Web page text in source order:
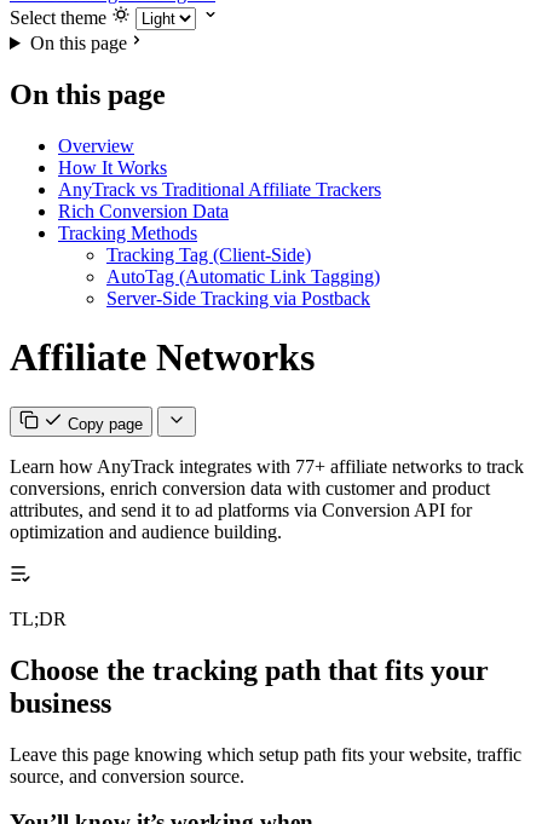
Select theme
On this page
On this page
Overview
How It Works
AnyTrack vs Traditional Affiliate Trackers
Rich Conversion Data
Tracking Methods
Tracking Tag (Client-Side)
AutoTag (Automatic Link Tagging)
Server-Side Tracking via Postback
Affiliate Networks
Copy page
Learn how AnyTrack integrates with 77+ affiliate networks to track
conversions, enrich conversion data with customer and product
attributes, and send it to ad platforms via Conversion API for
optimization and audience building.
TL;DR
Choose the tracking path that fits your
business
Leave this page knowing which setup path fits your website, traffic
source, and conversion source.